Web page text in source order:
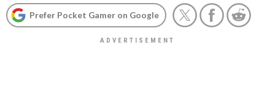
Prefer Pocket Gamer on Google